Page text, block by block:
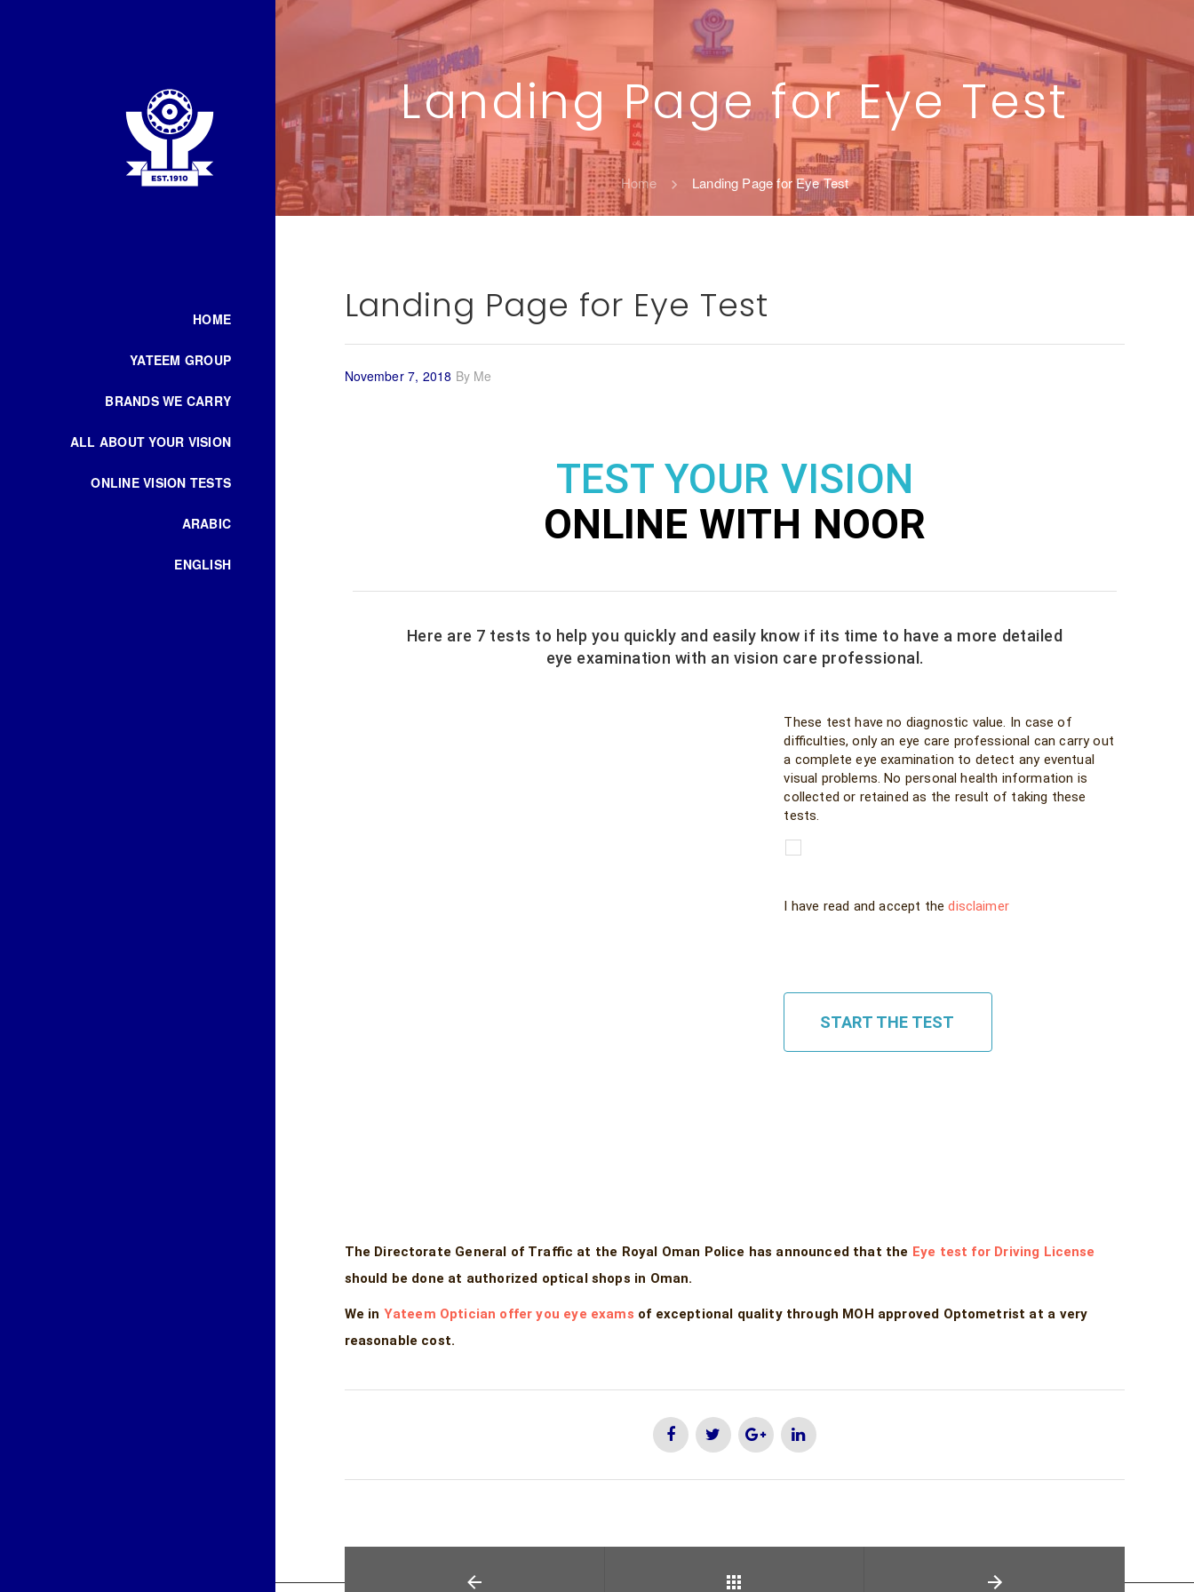
HOME
YATEEM GROUP
BRANDS WE CARRY
ALL ABOUT YOUR VISION
ONLINE VISION TESTS
ARABIC
ENGLISH
Landing Page for Eye Test
Home Landing Page for Eye Test
Landing Page for Eye Test
November 7, 2018 By Me
TEST YOUR VISION
ONLINE WITH NOOR
Here are 7 tests to help you quickly and easily know if its time to have a more detailed
eye examination with an vision care professional.
These test have no diagnostic value. In case of
difficulties, only an eye care professional can carry out
a complete eye examination to detect any eventual
visual problems. No personal health information is
collected or retained as the result of taking these
tests.
I have read and accept thedisclaimer
START THE TEST
The Directorate General of Traffic at the Royal Oman Police has announced that the Eye test for Driving License
should be done at authorized optical shops in Oman.
We in Yateem Optician offer you eye exams of exceptional quality through MOH approved Optometrist at a very
reasonable cost.